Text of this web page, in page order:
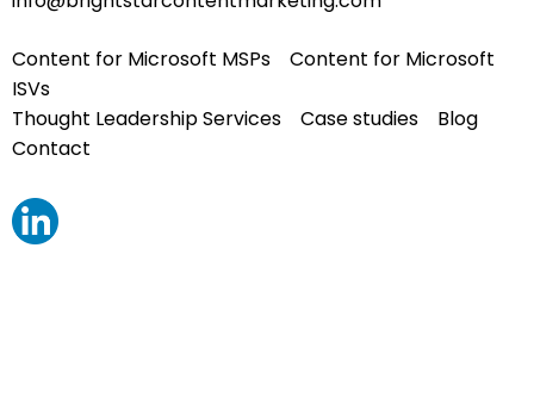
Content for Microsoft MSPs
Content for Microsoft
ISVs
Thought Leadership Services
Case studies
Blog
Contact